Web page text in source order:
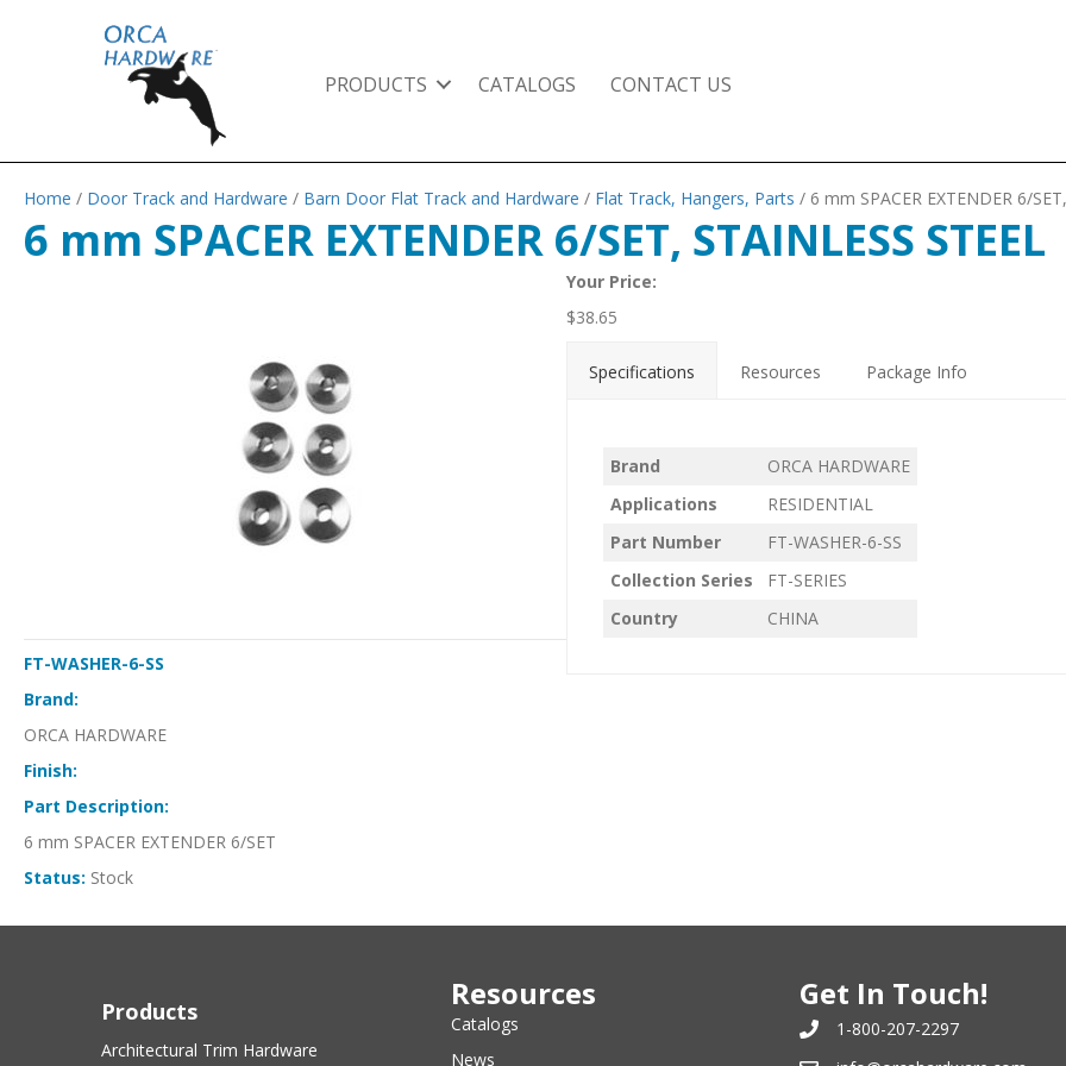
PRODUCTS CATALOGS CONTACT US
Home / Door Track and Hardware / Barn Door Flat Track and Hardware / Flat Track, Hangers, Parts / 6 mm SPACER EXTENDER 6/
6 mm SPACER EXTENDER 6/SET, STAINLESS STEEL
FT-WASHER-6-SS
Brand:
ORCA HARDWARE
Finish:
Part Description:
6 mm SPACER EXTENDER 6/SET
Status: Stock
Your Price:
$38.65
Specifications Resources Package Info
Brand
ORCA HARDWARE
Applications
RESIDENTIAL
Part Number
FT-WASHER-6-SS
Collection Series
FT-SERIES
Country
CHINA
Products
Architectural Trim Hardware
Resources
Catalogs
News
Get In Touch!
1-800-207-2297